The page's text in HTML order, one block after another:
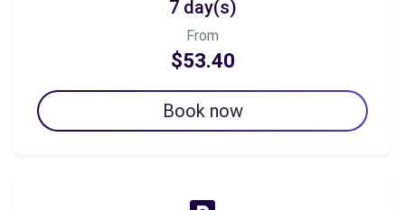
7 day(s)
From
$53.40
Book now